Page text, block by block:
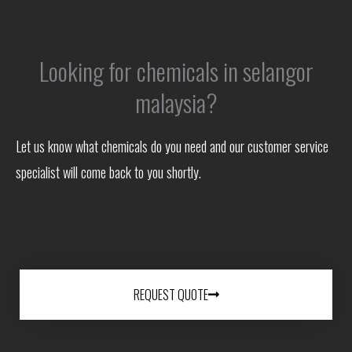
Looking for chemicals in selangor
malaysia?
Let us know what chemicals do you need and our customer service
specialist will come back to you shortly.
REQUEST QUOTE